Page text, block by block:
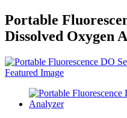
Portable
Dissolved Oxygen